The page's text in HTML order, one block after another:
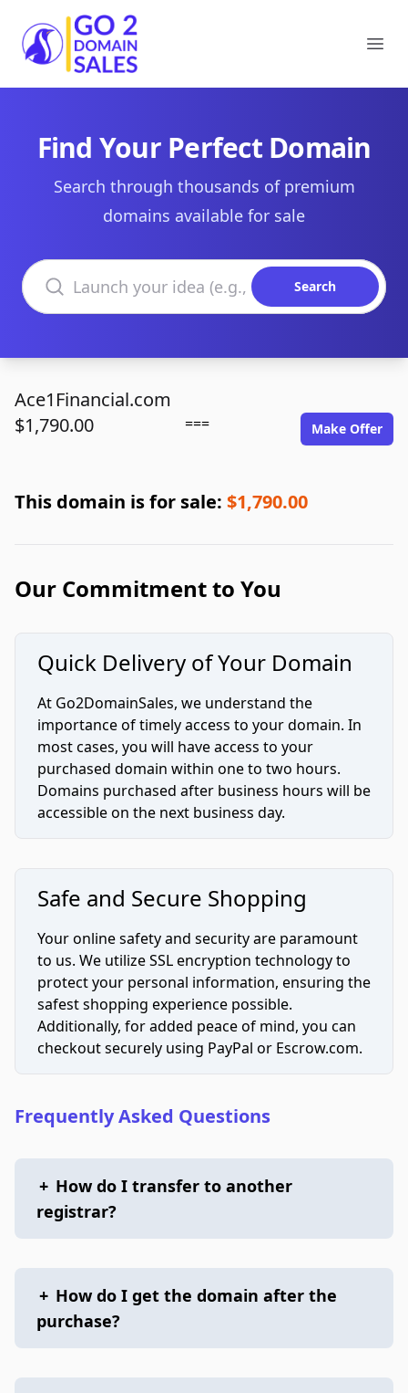
Go2DomainSales
Find Your Perfect Domain
Search through thousands of premium
domains available for sale
Search domains
Search
Ace1Financial.com
$1,790.00
=== Make Offer
This domain is for sale: $1,790.00
Our Commitment to You
Quick Delivery of Your Domain
At Go2DomainSales, we understand the
importance of timely access to your domain. In
most cases, you will have access to your
purchased domain within one to two hours.
Domains purchased after business hours will be
accessible on the next business day.
Safe and Secure Shopping
Your online safety and security are paramount
to us. We utilize SSL encryption technology to
protect your personal information, ensuring the
safest shopping experience possible.
Additionally, for added peace of mind, you can
checkout securely using PayPal or Escrow.com.
Frequently Asked Questions
+ How do I transfer to another
registrar?
+ How do I get the domain after the
purchase?